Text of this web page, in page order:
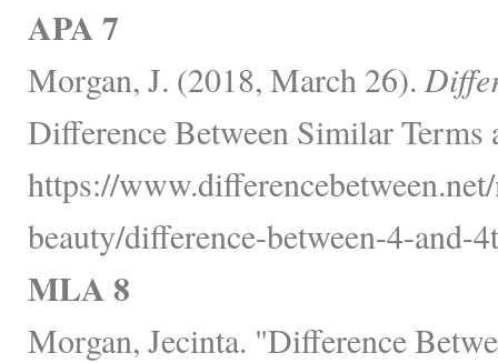
APA 7
Morgan, J. (2018, March 26).
Difference Between Similar Terms
https://
beauty/difference-between-4-and-
MLA 8
Morgan, Jecinta. "Difference